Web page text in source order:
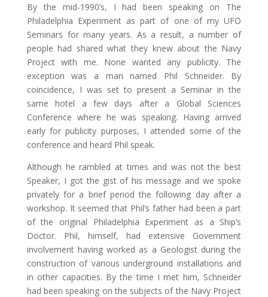
By the mid-1990’s, I had been speaking on The
Philadelphia Experiment as part of one of my UFO
Seminars for many years. As a result, a number of
people had shared what they knew about the Navy
Project with me. None wanted any publicity. The
exception was a man named Phil Schneider. By
coincidence, I was set to present a Seminar in the
same hotel a few days after a Global Sciences
Conference where he was speaking. Having arrived
early for publicity purposes, I attended some of the
conference and heard Phil speak.
Although he rambled at times and was not the best
Speaker, I got the gist of his message and we spoke
privately for a brief period the following day after a
workshop. It seemed that Phil’s father had been a part
of the original Philadelphia Experiment as a Ship’s
Doctor. Phil, himself, had extensive Government
involvement having worked as a Geologist during the
construction of various underground installations and
in other capacities. By the time I met him, Schneider
had been speaking on the subjects of the Navy Project